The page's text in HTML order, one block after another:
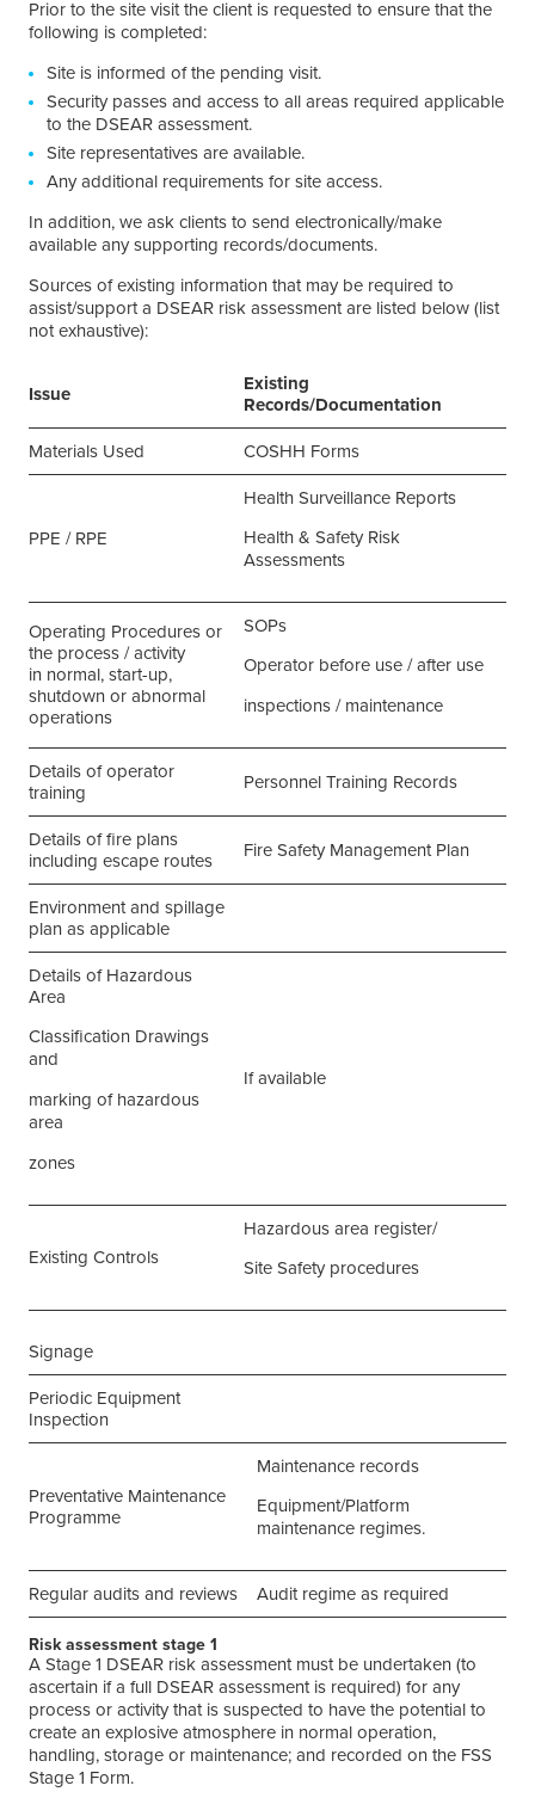
Prior to the site visit the client is requested to ensure that the
following is completed:
Site is informed of the pending visit.
Security passes and access to all areas required applicable
to the DSEAR assessment.
Site representatives are available.
Any additional requirements for site access.
In addition, we ask clients to send electronically/make
available any supporting records/documents.
Sources of existing information that may be required to
assist/support a DSEAR risk assessment are listed below (list
not exhaustive):
Issue
Existing
Records/Documentation
Materials Used COSHH Forms
PPE / RPE
Health Surveillance Reports
Health & Safety Risk
Assessments
Operating Procedures or
the process / activity
in normal, start-up,
shutdown or abnormal
operations
SOPs
Operator before use / after use
inspections / maintenance
Details of operator
training
Personnel Training Records
Details of fire plans
including escape routes
Fire Safety Management Plan
Environment and spillage
plan as applicable
Details of Hazardous
Area
Classification Drawings
and
marking of hazardous
area
zones
If available
Existing Controls
Hazardous area register/
Site Safety procedures
Signage
Periodic Equipment
Inspection
Preventative Maintenance
Programme
Maintenance records
Equipment/Platform
maintenance regimes.
Regular audits and reviews Audit regime as required
Risk assessment stage 1
A Stage 1 DSEAR risk assessment must be undertaken (to
ascertain if a full DSEAR assessment is required) for any
process or activity that is suspected to have the potential to
create an explosive atmosphere in normal operation,
handling, storage or maintenance; and recorded on the FSS
Stage 1 Form.